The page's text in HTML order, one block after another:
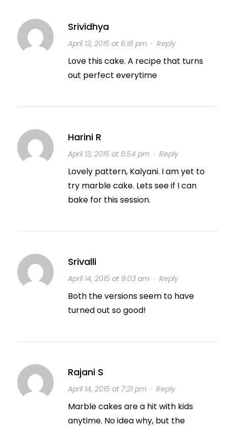
Srividhya
April 13, 2015 at 6:18 pm· Reply
Love this cake. A recipe that turns
out perfect everytime
Harini R
April 13, 2015 at 6:54 pm· Reply
Lovely pattern, Kalyani. I am yet to
try marble cake. Lets see if I can
bake for this session.
Srivalli
April 14, 2015 at 9:03 am· Reply
Both the versions seem to have
turned out so good!
Rajani S
April 14, 2015 at 7:21 pm· Reply
Marble cakes are a hit with kids
anytime. No idea why, but the